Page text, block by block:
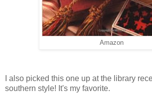
Amazon
I also picked this one up at the library
southern style! It's my favorite.